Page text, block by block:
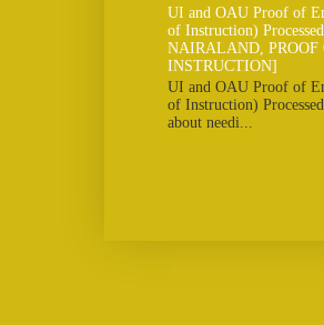
UI and OAU Proof of
of Instruction)
NAIRALAND,
INSTRUCTION]
UI and OAU Proof of
of Instruction)
about needi...